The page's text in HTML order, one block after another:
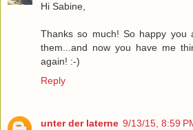
Hi Sabine,
Thanks so much! So happy you
them...and now you have me
again! :-)
Reply
unter der laterne 9/13/15, 8:59